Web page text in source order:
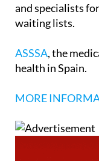
and specialists
waiting lists.
ASSSA, the
health in Spain.
MORE